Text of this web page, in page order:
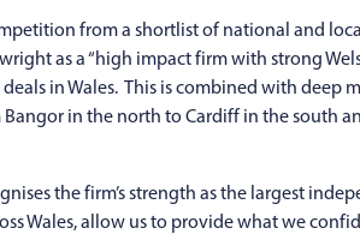
from a shortlist of national and
as a “high impact firm with strong
in Wales. This is combined with deep
in the north to Cardiff in the south
the firm’s strength as the largest
Wales, allow us to provide what we